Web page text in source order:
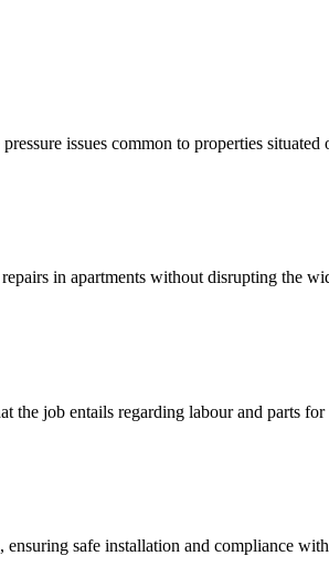
issues common to properties situated
in apartments without disrupting the
the job entails regarding labour and parts
safe installation and compliance